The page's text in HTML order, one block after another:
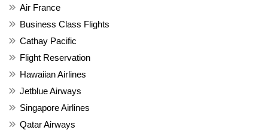
Air France
Business Class Flights
Cathay Pacific
Flight Reservation
Hawaiian Airlines
Jetblue Airways
Singapore Airlines
Qatar Airways